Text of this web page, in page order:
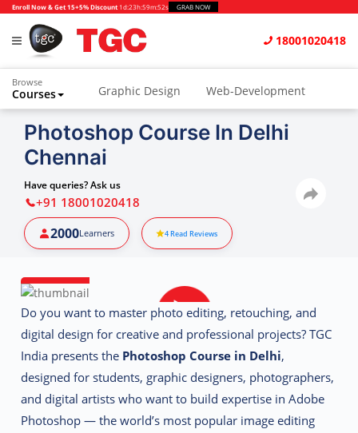
Enroll Now & Get 15+5% Discount 1d:23h:59m:51s GRAB NOW
18001020418
Browse
Courses Graphic Design Web-Development
Animation and VFX UI/UX Design
Video Editing
Photography
Python & Data Science
Photoshop Course In Delhi
Chennai
Have queries? Ask us
+91 18001020418
2000Learners 4Read Reviews
Do you want to master photo editing, retouching, and
digital design for creative and professional projects? TGC
India presents the Photoshop Course in Delhi,
designed for students, graphic designers, photographers,
and digital artists who want to build expertise in Adobe
Photoshop — the world’s most popular image editing